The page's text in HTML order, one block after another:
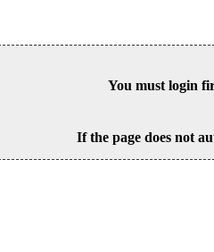
You must login
If the page does not